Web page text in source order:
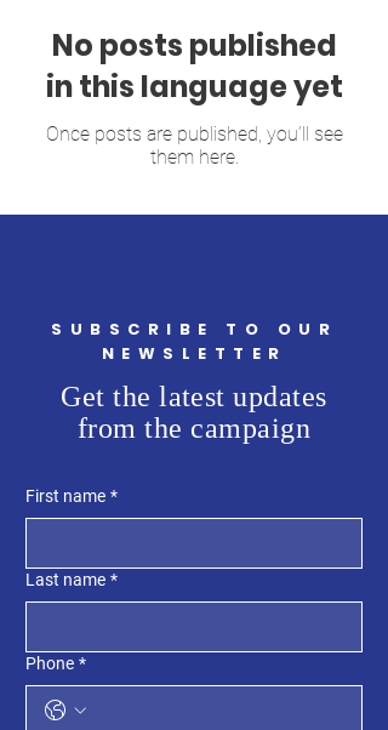
No posts published
in this language yet
Once posts are published, you’ll see
them here.
SUBSCRIBE TO OUR
NEWSLETTER
Get the latest updates
from the campaign
First name *
Last name *
Phone *